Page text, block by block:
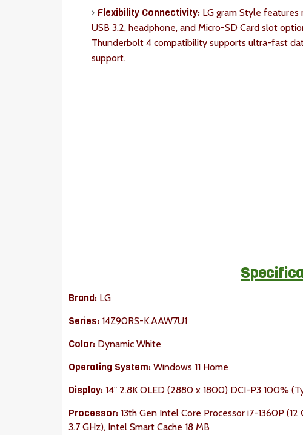
Flexibility Connectivity: LG gram Style
USB 3.2, headphone, and Micro-SD Card slot
Thunderbolt 4 compatibility supports ultra-fast
support.
Brand: LG
Series: 14Z90RS-K.AAW7U1
Color: Dynamic White
Operating System: Windows 11 Home
Display: 14" 2.8K OLED (2880 x 1800) DCI-P3 100%
Processor: 13th Gen Intel Core Processor i7-1360P (12
3.7 GHz), Intel Smart Cache 18 MB